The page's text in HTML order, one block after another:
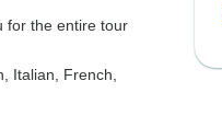
for the entire tour
Italian, French,